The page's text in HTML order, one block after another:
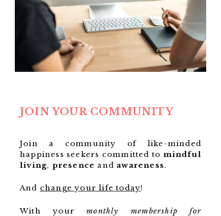
JOIN YOUR COMMUNITY
Join a community of like-minded
happiness seekers committed to mindful
living, presence and awareness.
And change your life today!
With yourmonthly membership for